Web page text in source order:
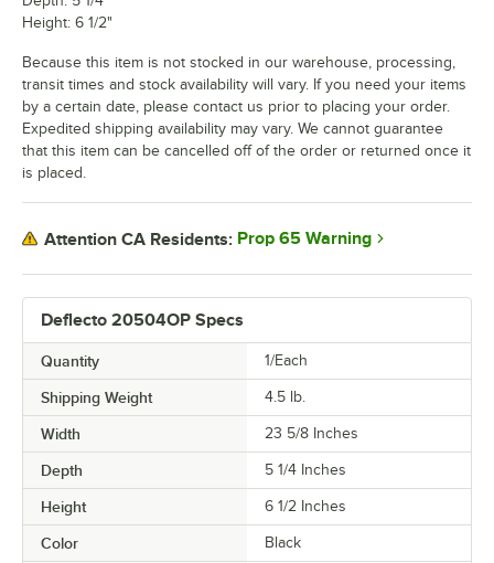
Deflecto 20504OP Specs
Quantity 1/Each
Shipping Weight 4.5 lb.
Width 23 5/8 Inches
Depth 5 1/4 Inches
Height 6 1/2 Inches
Color Black
Height: 6 1/2"
Because this item is not stocked in our warehouse, processing,
transit times and stock availability will vary. If you need your items
by a certain date, please contact us prior to placing your order.
Expedited shipping availability may vary. We cannot guarantee
that this item can be cancelled off of the order or returned once it
is placed.
Attention CA Residents: Prop 65 Warning